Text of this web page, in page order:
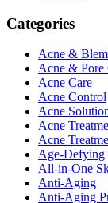
Categories
Acne &
Acne & Pore
Acne Care
Acne Control
Acne
Acne
Acne
Age-Defying
All-in-One
Anti-Aging
Anti-Aging